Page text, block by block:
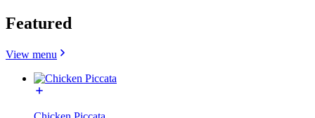
Featured
View menu